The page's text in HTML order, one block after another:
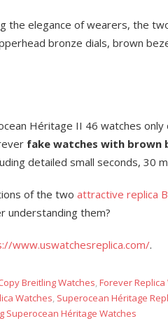
the elegance of wearers, the
bronze dials, brown
Héritage II 46 watches
fake watches with brown
detailed small seconds, 30
of the two attractive replica
understanding them?
www.uswatchesreplica.com/.
Breitling Watches,Forever
Watches, Superocean Héritage
Superocean Héritage Watches